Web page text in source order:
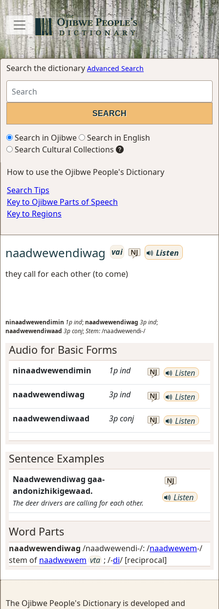
Search the dictionary Advanced Search
Search in Ojibwe
Search in English
Search Cultural Collections
How to use the Ojibwe People's Dictionary
Search Tips
Key to Ojibwe Parts of Speech
Key to Regions
naadwewendiwag vai NJ
Listen
they call for each other (to come)
ninaadwewendimin 1pind; naadwewendiwag 3pind;
naadwewendiwaad 3pconj;Stem:/naadwewendi-/
Audio for Basic Forms
ninaadwewendimin 1pind NJ Listen
naadwewendiwag 3pind NJ Listen
naadwewendiwaad 3pconj NJ Listen
Sentence Examples
Naadwewendiwag gaa-
andonizhikigewaad.
The deer drivers are calling for each other.
NJ
Listen
Word Parts
naadwewendiwag /naadwewendi-/: /naadwewem-/
stem of naadwewem vta ; /-di/ [reciprocal]
The Ojibwe People's Dictionary is developed and